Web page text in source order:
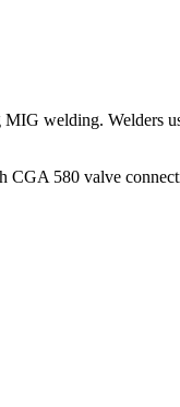
MIG welding. Welders
CGA 580 valve